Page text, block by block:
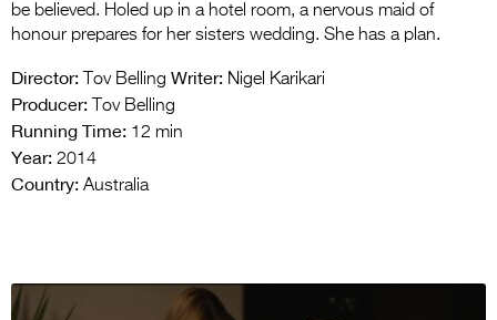
be believed. Holed up in a hotel room, a nervous maid of
honour prepares for her sisters wedding. She has a plan.
Director: Tov Belling Writer: Nigel Karikari
Producer: Tov Belling
Running Time: 12 min
Year: 2014
Country: Australia